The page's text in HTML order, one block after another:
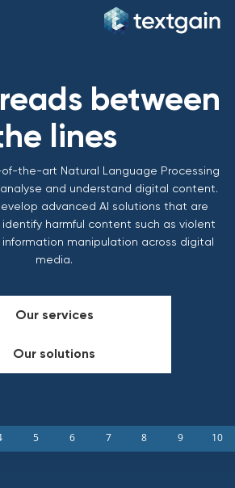
between
lines
the-art Natural Language Processing
and understand digital content.
advanced AI solutions that are
harmful content such as violent
manipulation across digital
media.
Our services
Our solutions
5 6 7 8 9 10